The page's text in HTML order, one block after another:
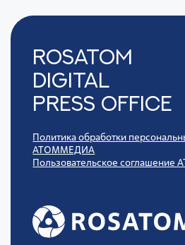
Rosatom
digital
press office
Политика обработки
АТОММЕДИА
Пользовательское